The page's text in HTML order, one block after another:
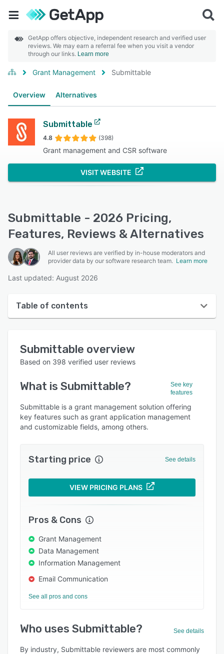
GetApp offers objective, independent research and verified user
reviews. We may earn a referral fee when you visit a vendor
through our links. Learn more
Grant Management Submittable
Overview Alternatives
Submittable
4.8 (398)
Grant management and CSR software
VISIT WEBSITE
Submittable - 2026 Pricing,
Features, Reviews & Alternatives
All user reviews are verified by in-house moderators and
provider data by our software research team. Learn more
Last updated: August 2026
Table of contents
User interface
Who uses Submittable?
Key features
Alternatives
Support options
FAQs
Popular comparisons
Submittable overview
Based on 398 verified user reviews
What is Submittable?
See key
features
Submittable is a grant management solution offering
key features such as grant application management
and customizable fields, among others.
Starting price See details
VIEW PRICING PLANS
Pros & Cons
Grant Management
Data Management
Information Management
Email Communication
See all pros and cons
Who uses Submittable? See details
By industry, Submittable reviewers are most commonly